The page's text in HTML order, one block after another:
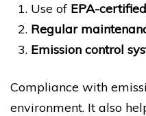
Use of EPA-
Regular
Emission control
Compliance with
environment. It also